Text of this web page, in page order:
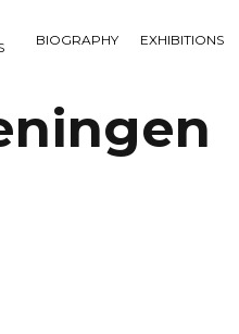
BIOGRAPHY EXHIBITIONS